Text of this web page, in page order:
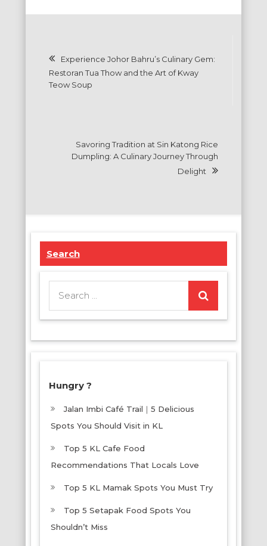
navigation
Experience Johor Bahru’s Culinary Gem:
Restoran Tua Thow and the Art of Kway
Teow Soup
Savoring Tradition at Sin Katong Rice
Dumpling: A Culinary Journey Through
Delight
Search
Hungry ?
Jalan Imbi Café Trail｜5 Delicious
Spots You Should Visit in KL
Top 5 KL Cafe Food
Recommendations That Locals Love
Top 5 KL Mamak Spots You Must Try
Top 5 Setapak Food Spots You
Shouldn’t Miss